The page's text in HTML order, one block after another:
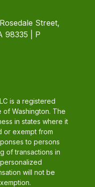
Street,
98335 | P
is a registered
of Washington. The
in states where it
or exempt from
to persons
of transactions in
will not be